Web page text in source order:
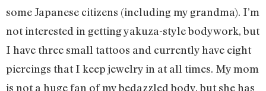
some Japanese citizens (including my grandma). I’m
not interested in getting yakuza-style bodywork, but
I have three small tattoos and currently have eight
piercings that I keep jewelry in at all times. My mom
is not a huge fan of my bedazzled body, but she has